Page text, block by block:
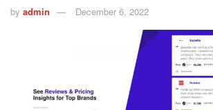
by admin December 6, 2022